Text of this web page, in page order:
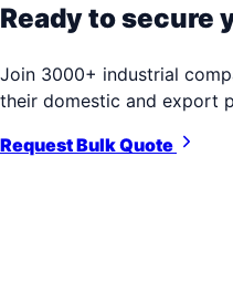
Ready to secure
Join 3000+ industrial
their domestic and export
Request Bulk Quote